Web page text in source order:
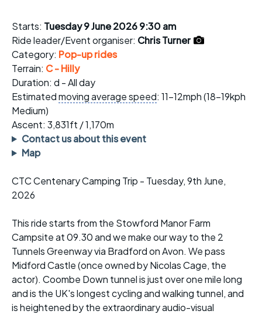
Starts: Tuesday 9 June 2026 9:30 am
Ride leader/Event organiser: Chris Turner
Category: Pop-up rides
Terrain: C - Hilly
Duration: d - All day
Estimatedmoving average speed: 11-12mph (18-19kph
Medium)
Ascent: 3,831ft / 1,170m
Contact us about this event
Map
CTC Centenary Camping Trip - Tuesday, 9th June,
2026
This ride starts from the Stowford Manor Farm
Campsite at 09.30 and we make our way to the 2
Tunnels Greenway via Bradford on Avon. We pass
Midford Castle (once owned by Nicolas Cage, the
actor). Coombe Down tunnel is just over one mile long
and is the UK's longest cycling and walking tunnel, and
is heightened by the extraordinary audio-visual